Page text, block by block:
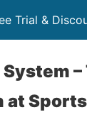
Trial &
System
at